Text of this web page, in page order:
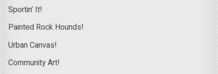
Sportin’ It!
Painted Rock Hounds!
Urban Canvas!
Community Art!